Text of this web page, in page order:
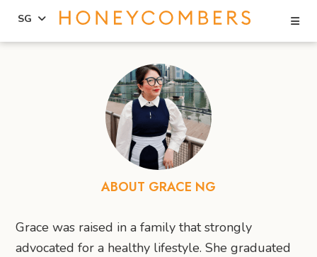
SG
ABOUT GRACE NG
Grace was raised in a family that strongly
advocated for a healthy lifestyle. She graduated